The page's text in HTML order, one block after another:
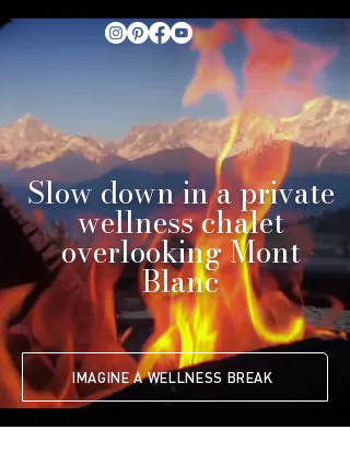
Slow down in a private
wellness chalet
overlooking Mont
Blanc
IMAGINE A WELLNESS BREAK